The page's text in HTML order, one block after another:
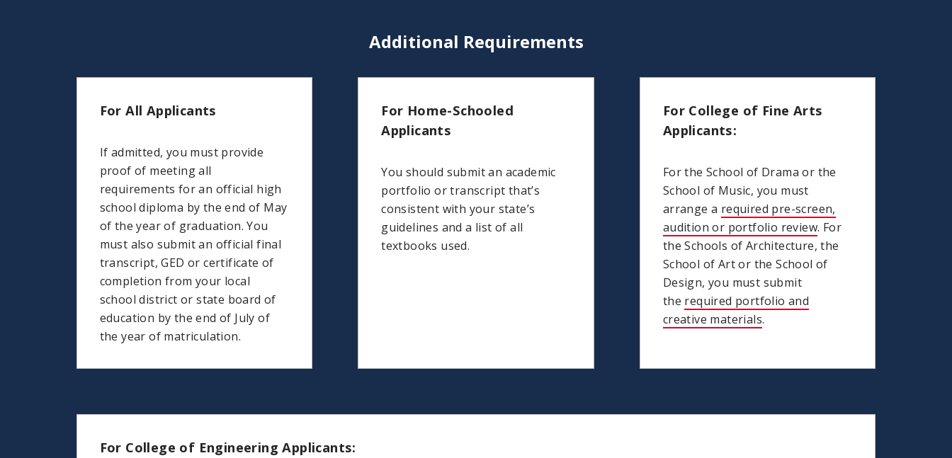
Additional Requirements
For All Applicants
If admitted, you must provide
proof of meeting all
requirements for an official high
school diploma by the end of May
of the year of graduation. You
must also submit an official final
transcript, GED or certificate of
completion from your local
school district or state board of
education by the end of July of
the year of matriculation.
For Home-Schooled
Applicants
You should submit an academic
portfolio or transcript that’s
consistent with your state’s
guidelines and a list of all
textbooks used.
For College of Fine Arts
Applicants:
For the School of Drama or the
School of Music, you must
arrange a required pre-screen,
audition or portfolio review. For
the Schools of Architecture, the
School of Art or the School of
Design, you must submit
the required portfolio and
creative materials.
For College of Engineering Applicants: